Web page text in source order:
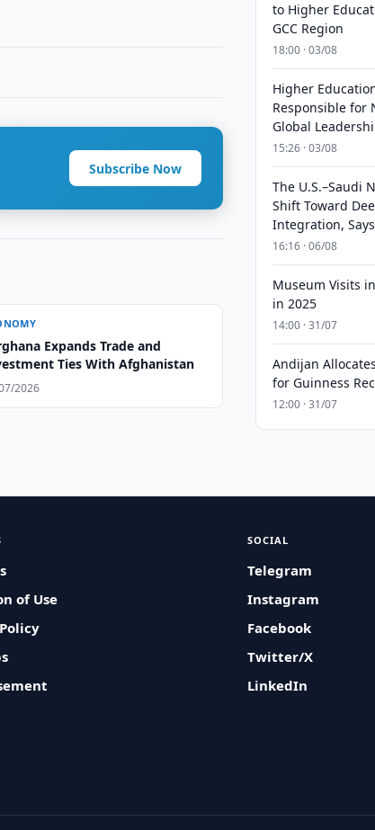
Subscribe Now
Expands Trade and
Ties With Afghanistan
2026
to Higher
GCC Region
18:00 · 03/08
Higher
Responsible for
Global
15:26 · 03/08
The U.S.–Saudi
Shift Toward
Integration,
16:16 · 06/08
Museum Visits
in 2025
14:00 · 31/07
Andijan
for Guinness
12:00 · 31/07
of Use
SOCIAL
Telegram
Instagram
Facebook
Twitter/X
LinkedIn